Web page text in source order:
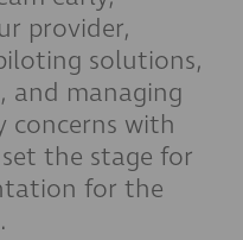
provider,
solutions,
and managing
concerns with
the stage for
for the